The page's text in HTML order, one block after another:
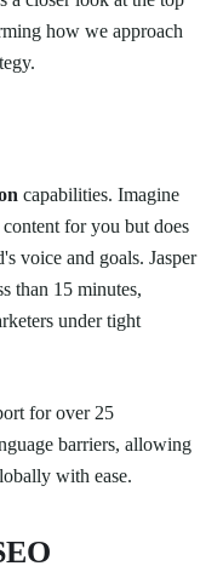
how we approach
capabilities. Imagine
for you but does
voice and goals. Jasper
than 15 minutes,
under tight
for over 25
barriers, allowing
with ease.